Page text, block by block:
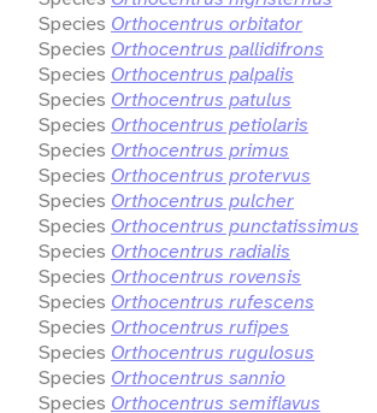
Species Orthocentrus orbitator
Species Orthocentrus pallidifrons
Species Orthocentrus palpalis
Species Orthocentrus patulus
Species Orthocentrus petiolaris
Species Orthocentrus primus
Species Orthocentrus protervus
Species Orthocentrus pulcher
Species Orthocentrus punctatissimus
Species Orthocentrus radialis
Species Orthocentrus rovensis
Species Orthocentrus rufescens
Species Orthocentrus rufipes
Species Orthocentrus rugulosus
Species Orthocentrus sannio
Species Orthocentrus semiflavus